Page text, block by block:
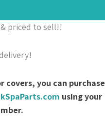
priced to sell!!
you can purchase
using your